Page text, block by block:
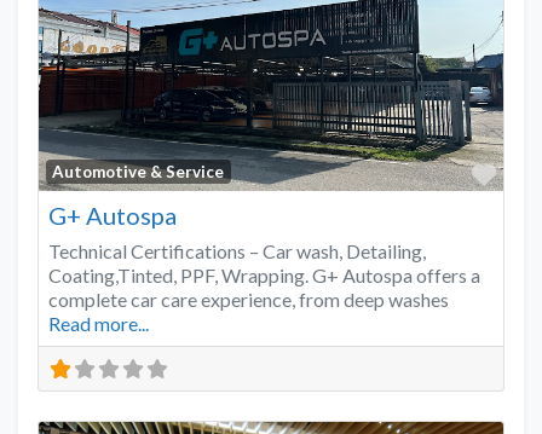
Automotive & Service
G+ Autospa
Technical Certifications – Car wash, Detailing,
Coating,Tinted, PPF, Wrapping. G+ Autospa offers a
complete car care experience, from deep washes
Read more...